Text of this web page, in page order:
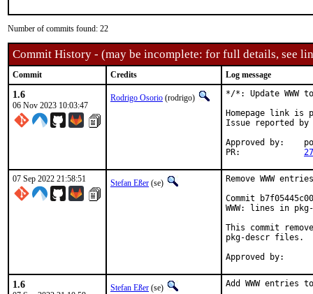
Number of commits found: 22
Commit History - (may be incomplete: for full details, see
Commit Credits Log message
1.6
06 Nov 2023 10:03:47
Rodrigo Osorio (rodrigo)
*/*: Update WWW
Homepage link is
Issue reported
Approved by:	portmgr (blanket)
07 Sep 2022 21:58:51 Stefan Eßer (se)
Remove WWW
Commit
WWW: lines in
This commit
pkg-descr files.
1.6 Stefan Eßer (se) Add WWW entries